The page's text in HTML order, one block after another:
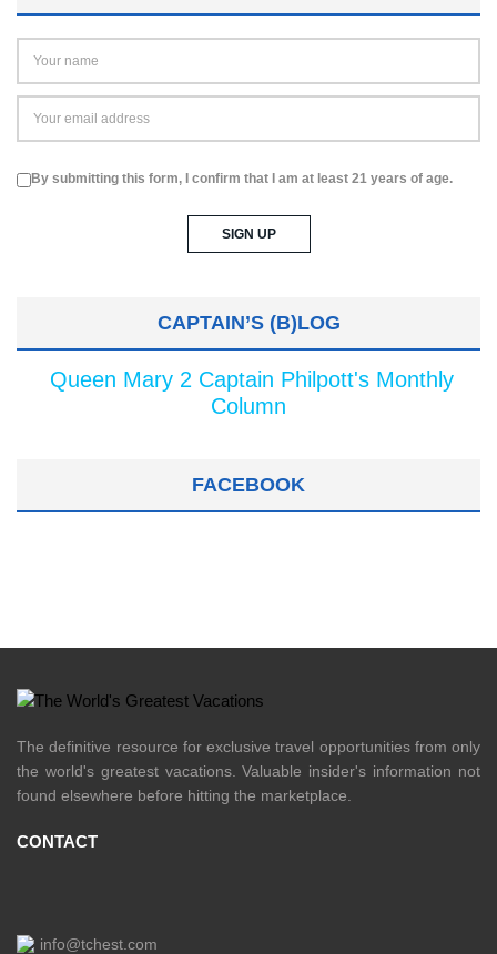
By submitting this form, I confirm that I am at least 21 years of age.
CAPTAIN’S (B)LOG
Queen Mary 2 Captain Philpott's Monthly
Column
FACEBOOK
The definitive resource for exclusive travel opportunities from only
the world's greatest vacations. Valuable insider's information not
found elsewhere before hitting the marketplace.
CONTACT
info@tchest.com